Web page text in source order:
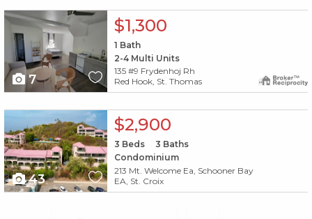
X1X
7
$1,300
1 Bath
2-4 Multi Units
135 #9 Frydenhoj Rh
Red Hook, St. Thomas
43
$2,900
3 Beds 3 Baths
Condominium
213 Mt. Welcome Ea, Schooner Bay
EA, St. Croix